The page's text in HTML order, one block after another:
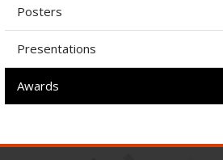
Posters
Presentations
Awards